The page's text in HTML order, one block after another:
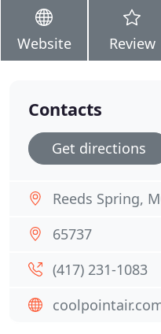
Website Review
Contacts
Get directions
Reeds Spring,
65737
(417) 231-1083